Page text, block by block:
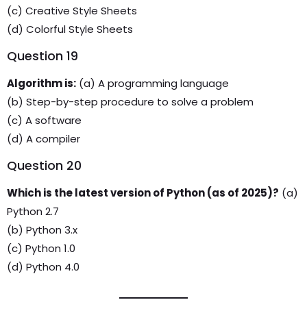
(c) Creative Style Sheets
(d) Colorful Style Sheets
Question 19
Algorithm is: (a) A programming language
(b) Step-by-step procedure to solve a problem
(c) A software
(d) A compiler
Question 20
Which is the latest version of Python (as of 2025)? (a)
Python 2.7
(b) Python 3.x
(c) Python 1.0
(d) Python 4.0